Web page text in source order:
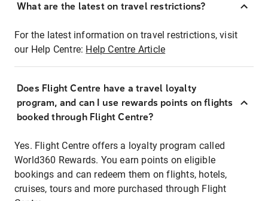
What are the latest on travel restrictions?
For the latest information on travel restrictions, visit
our Help Centre: Help Centre Article
Does Flight Centre have a travel loyalty
program, and can I use rewards points on flights
booked through Flight Centre?
Yes. Flight Centre offers a loyalty program called
World360 Rewards. You earn points on eligible
bookings and can redeem them on flights, hotels,
cruises, tours and more purchased through Flight